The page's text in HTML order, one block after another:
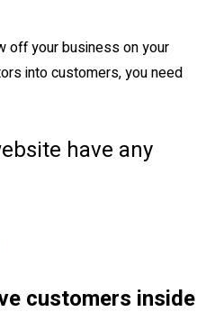
off your business on your
into customers, you need
have any
customers inside